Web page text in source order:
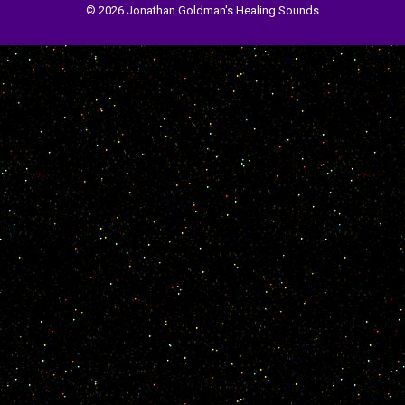
© 2026 Jonathan Goldman's Healing Sounds